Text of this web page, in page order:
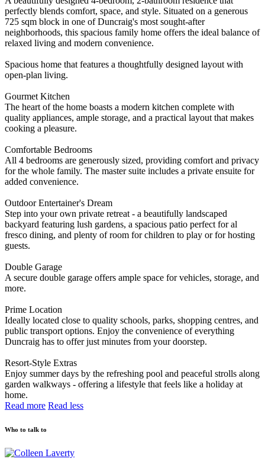
perfectly blends comfort, space, and style. Situated on a generous
725 sqm block in one of Duncraig's most sought-after
neighborhoods, this spacious family home offers the ideal balance of
relaxed living and modern convenience.
Spacious home that features a thoughtfully designed layout with
open-plan living.
Gourmet Kitchen
The heart of the home boasts a modern kitchen complete with
quality appliances, ample storage, and a practical layout that makes
cooking a pleasure.
Comfortable Bedrooms
All 4 bedrooms are generously sized, providing comfort and privacy
for the whole family. The master suite includes a private ensuite for
added convenience.
Outdoor Entertainer's Dream
Step into your own private retreat - a beautifully landscaped
backyard featuring lush gardens, a spacious patio perfect for al
fresco dining, and plenty of room for children to play or for hosting
guests.
Double Garage
A secure double garage offers ample space for vehicles, storage, and
more.
Prime Location
Ideally located close to quality schools, parks, shopping centres, and
public transport options. Enjoy the convenience of everything
Duncraig has to offer just minutes from your doorstep.
Resort-Style Extras
Enjoy summer days by the refreshing pool and peaceful strolls along
garden walkways - offering a lifestyle that feels like a holiday at
home.
Read more Read less
Who to talk to